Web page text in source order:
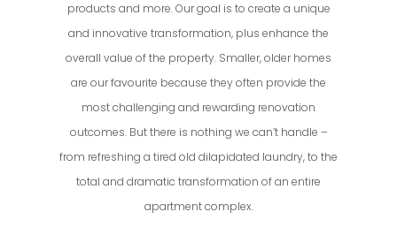
products and more. Our goal is to create a unique
and innovative transformation, plus enhance the
overall value of the property. Smaller, older homes
are our favourite because they often provide the
most challenging and rewarding renovation
outcomes. But there is nothing we can’t handle –
from refreshing a tired old dilapidated laundry, to the
total and dramatic transformation of an entire
apartment complex.